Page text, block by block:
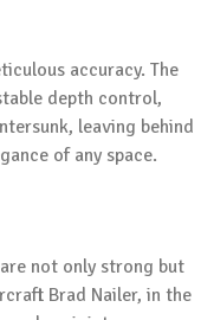
accuracy. The
depth control,
leaving behind
of any space.
not only strong but
Brad Nailer, in the